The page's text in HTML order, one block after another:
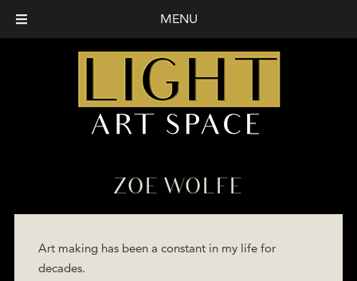
ZOE WOLFE
Art making has been a constant in my life for
decades.
MENU